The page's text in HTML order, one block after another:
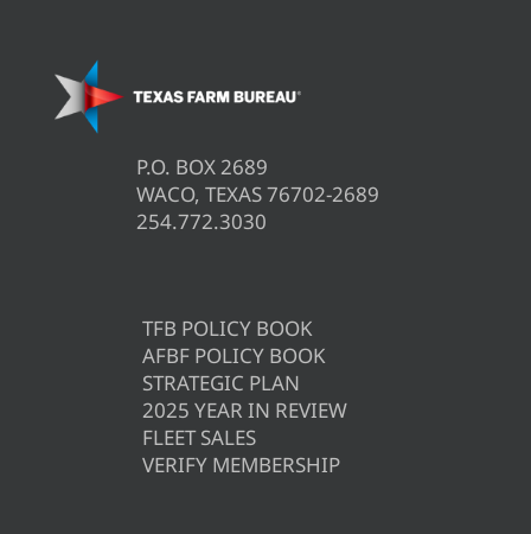
P.O. BOX 2689
WACO, TEXAS 76702-2689
254.772.3030
TFB POLICY BOOK
AFBF POLICY BOOK
STRATEGIC PLAN
2025 YEAR IN REVIEW
FLEET SALES
VERIFY MEMBERSHIP